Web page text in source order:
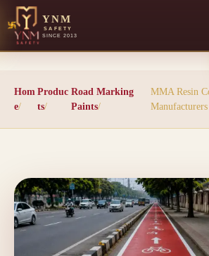
YNM
SAFETY
SINCE 2013
Hom
e/
Produc
ts/
Road Marking
Paints/
MMA Resin
Manufacturers